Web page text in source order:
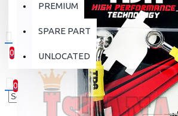
0
0 item(s) - Rp.0
0
Your shopping cart is empty!
PREMIUM
SPARE PART
UNLOCATED